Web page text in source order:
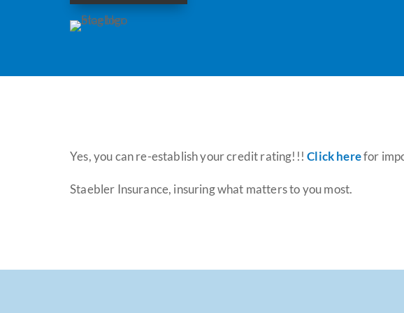
Yes, you can re-establish your credit rating!!!Click herefor
Staebler Insurance, insuring what matters to you most.